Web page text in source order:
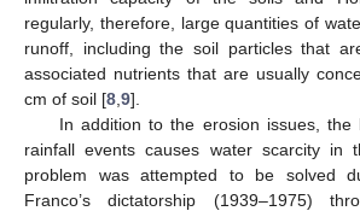
regularly, therefore, large quantities of
runoff, including the soil particles that
associated nutrients that are usually
cm of soil [8 9].
In addition to the erosion issues, the
rainfall events causes water scarcity in
problem was attempted to be solved
Franco’s dictatorship (1939–1975)